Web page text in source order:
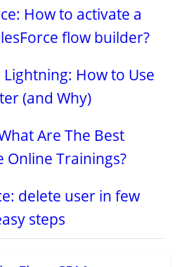
How to activate a
flow builder?
Lightning: How to Use
(and Why)
Are The Best
Online Trainings?
delete user in few
steps